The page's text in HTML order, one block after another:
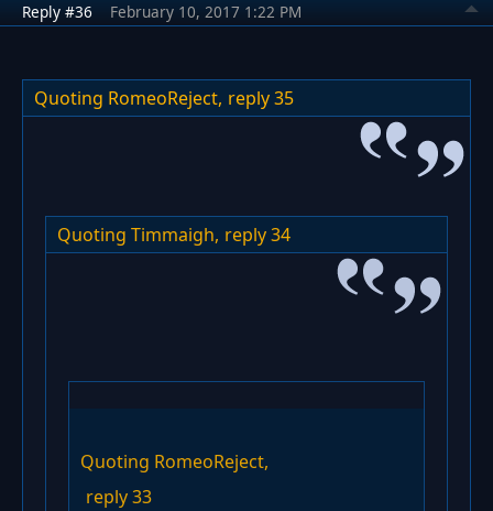
Reply #36 February 10, 2017 1:22 PM
Quoting RomeoReject, reply 35
Quoting Timmaigh, reply 34
Quoting RomeoReject,
reply 33